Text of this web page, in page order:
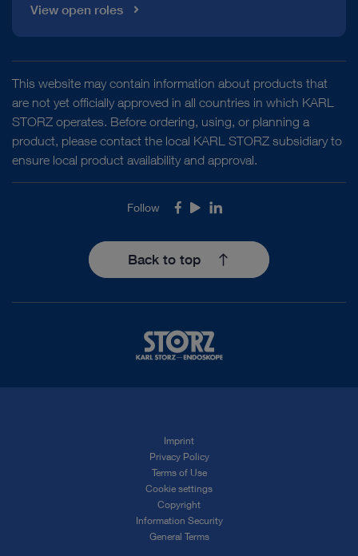
View open roles
This website may contain information about products that
are not yet officially approved in all countries in which KARL
STORZ operates. Before ordering, using, or planning a
product, please contact the local KARL STORZ subsidiary to
ensure local product availability and approval.
Follow Facebook
YoutubeLinkedIn
Back to top
Imprint
Privacy Policy
Terms of Use
Cookie settings
Copyright
Information Security
General Terms